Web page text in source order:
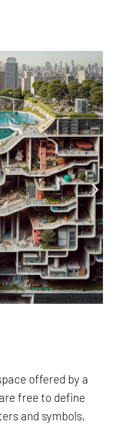
offered by a
free to define
and symbols,